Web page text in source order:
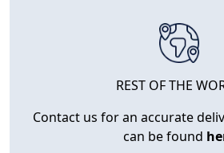
REST OF THE
Contact us for an accurate
can be found